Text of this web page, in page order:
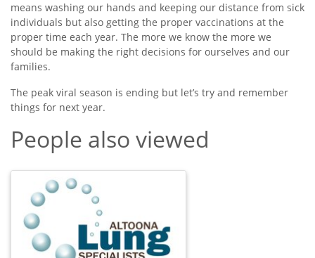
means washing our hands and keeping our distance from sick
individuals but also getting the proper vaccinations at the
proper time each year. The more we know the more we
should be making the right decisions for ourselves and our
families.
The peak viral season is ending but let’s try and remember
things for next year.
People also viewed